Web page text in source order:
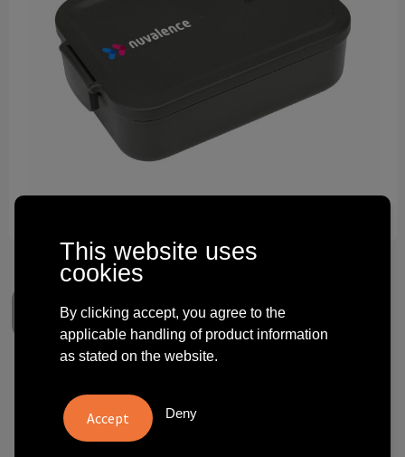
Technology and electronics
Theme gifts
Other
Brabantia Make & Take
Lunchbox M 1.1 L
This website uses
cookies
By clicking accept, you agree to the
applicable handling of product information
as stated on the website.
Deny